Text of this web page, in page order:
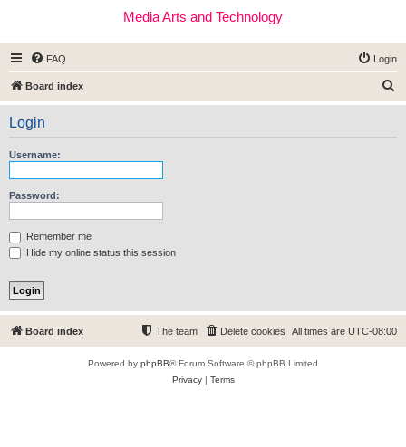
Media Arts and Technology
FAQ Login
Board index
e
Login
Username:
Password:
Remember me
Hide my online status this session
Board index All times are UTC-08:00
Delete cookies
The team
Powered by phpBB® Forum Software © phpBB Limited
Privacy| Terms